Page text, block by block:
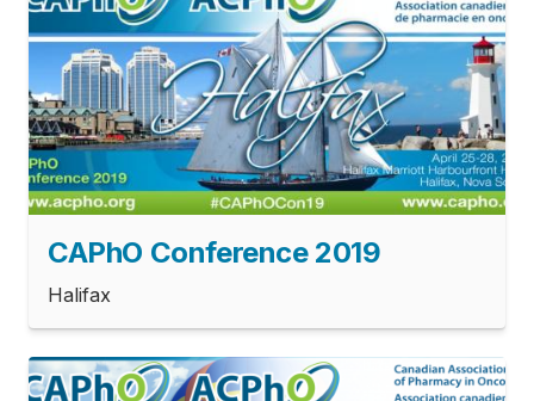
CAPhO Conference 2019
Halifax